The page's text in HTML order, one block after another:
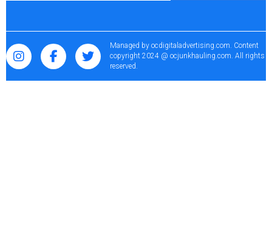
Managed by ocdigitaladvertising.com. Content
copyright 2024 @ ocjunkhauling.com. All rights
reserved.